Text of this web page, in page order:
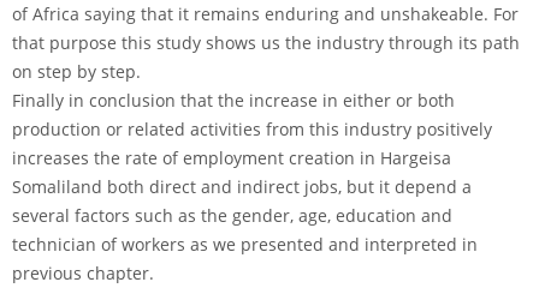
of Africa saying that it remains enduring and unshakeable. For
that purpose this study shows us the industry through its path
on step by step.
Finally in conclusion that the increase in either or both
production or related activities from this industry positively
increases the rate of employment creation in Hargeisa
Somaliland both direct and indirect jobs, but it depend a
several factors such as the gender, age, education and
technician of workers as we presented and interpreted in
previous chapter.